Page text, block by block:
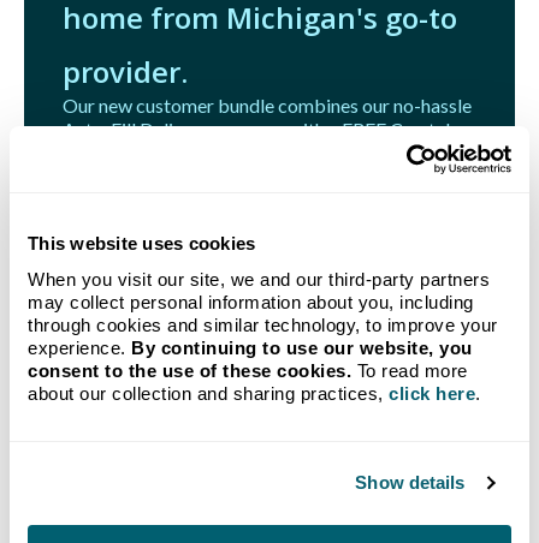
This website uses cookies
When you visit our site, we and our third-party partners
may collect personal information about you, including
through cookies and similar technology, to improve your
experience. By continuing to use our website, you
consent to the use of these cookies. To read more
about our collection and sharing practices, click here.
Show details
home from Michigan's go-to
provider.
Our new customer bundle combines our no-hassle
Auto-Fill Delivery program with a FREE Crystal
Related Articles